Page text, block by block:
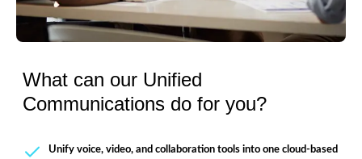
What can our Unified
Communications do for you?
Unify voice, video, and collaboration tools into one cloud-based